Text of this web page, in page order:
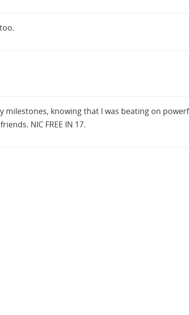
milestones, knowing that I was beating on
NIC FREE IN 17.